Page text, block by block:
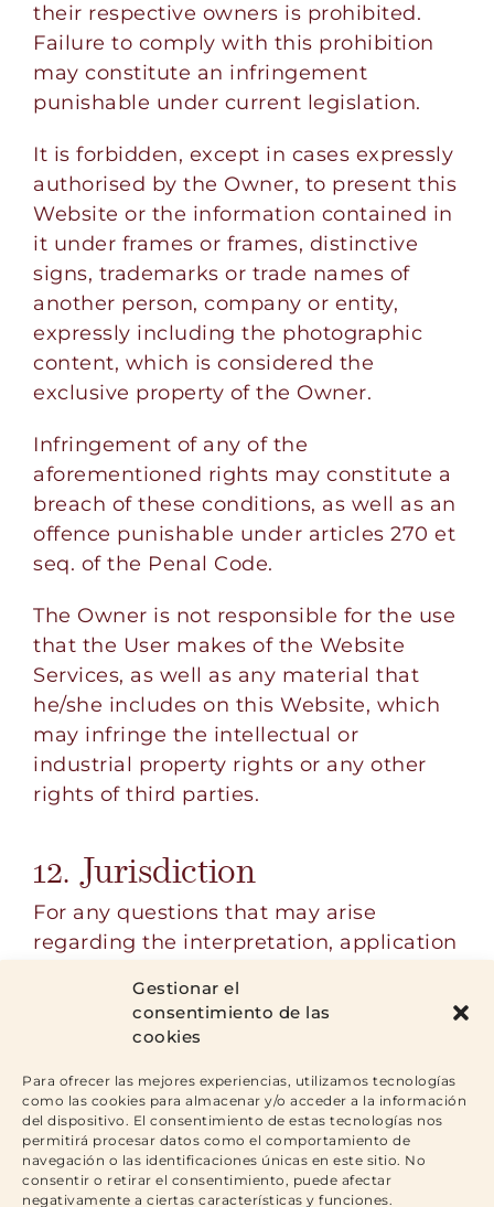
Gestionar el
consentimiento de las
cookies
Para ofrecer las mejores experiencias, utilizamos tecnologías
como las cookies para almacenar y/o acceder a la información
del dispositivo. El consentimiento de estas tecnologías nos
permitirá procesar datos como el comportamiento de
navegación o las identificaciones únicas en este sitio. No
consentir o retirar el consentimiento, puede afectar
negativamente a ciertas características y funciones.
their respective owners is prohibited.
Failure to comply with this prohibition
may constitute an infringement
punishable under current legislation.
It is forbidden, except in cases expressly
authorised by the Owner, to present this
Website or the information contained in
it under frames or frames, distinctive
signs, trademarks or trade names of
another person, company or entity,
expressly including the photographic
content, which is considered the
exclusive property of the Owner.
Infringement of any of the
aforementioned rights may constitute a
breach of these conditions, as well as an
offence punishable under articles 270 et
seq. of the Penal Code.
The Owner is not responsible for the use
that the User makes of the Website
Services, as well as any material that
he/she includes on this Website, which
may infringe the intellectual or
industrial property rights or any other
rights of third parties.
12. Jurisdiction
For any questions that may arise
regarding the interpretation, application
well as any claims that may arise from
its use, all the intervening parties
correspond according to their
jurisdiction.